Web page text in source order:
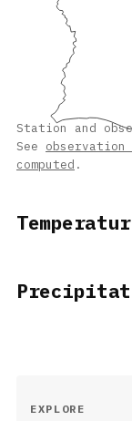
Station and
See
computed .
EXPLORE